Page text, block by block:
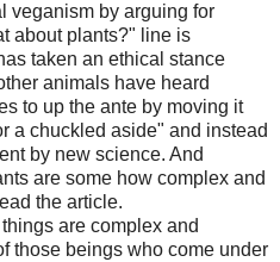
veganism by arguing for
about plants?" line is
taken an ethical stance
animals have heard
to up the ante by moving it
a chuckled aside" and instead
by new science. And
are some how complex and
the article.
are complex and
those beings who come under